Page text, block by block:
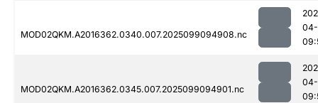
MOD02QKM.A2016362.0340.007.2025099094908.nc
MOD02QKM.A2016362.0345.007.2025099094901.nc